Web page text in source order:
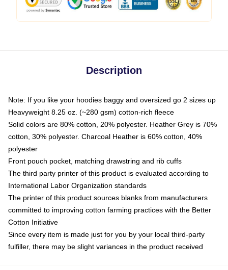
Description
Note: If you like your hoodies baggy and oversized go 2 sizes up
Heavyweight 8.25 oz. (~280 gsm) cotton-rich fleece
Solid colors are 80% cotton, 20% polyester. Heather Grey is 70%
cotton, 30% polyester. Charcoal Heather is 60% cotton, 40%
polyester
Front pouch pocket, matching drawstring and rib cuffs
The third party printer of this product is evaluated according to
International Labor Organization standards
The printer of this product sources blanks from manufacturers
committed to improving cotton farming practices with the Better
Cotton Initiative
Since every item is made just for you by your local third-party
fulfiller, there may be slight variances in the product received